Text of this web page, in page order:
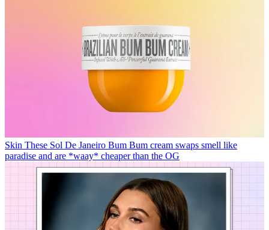
Skin These Sol De Janeiro Bum Bum cream swaps smell like
paradise and are *waay* cheaper than the OG